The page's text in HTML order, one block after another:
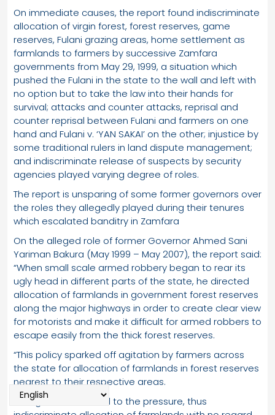
On immediate causes, the report found indiscriminate
allocation of virgin forest, forest reserves, game
reserves, Fulani grazing areas, home settlement as
farmlands to farmers by successive Zamfara
governments from May 29, 1999, a situation which
pushed the Fulani in the state to the wall and left with
no option but to take the law into their hands for
survival; attacks and counter attacks, reprisal and
counter reprisal between Fulani and farmers on one
hand and Fulani v. ‘YAN SAKAI’ on the other; injustice by
some traditional rulers in land dispute management;
and indiscriminate release of suspects by security
agencies played varying degree of roles.
The report is unsparing of some former governors over
the roles they allegedly played during their tenures
which escalated banditry in Zamfara
On the alleged role of former Governor Ahmed Sani
Yariman Bakura (May 1999 – May 2007), the report said:
“When small scale armed robbery began to rear its
ugly head in different parts of the state, he directed
allocation of farmlands in government forest reserves
along the major highways in order to create clear view
for motorists and make it difficult for armed robbers to
escape easily from the thick forest reserves.
“This policy sparked off agitation by farmers across
the state for allocation of farmlands in forest reserves
nearest to their respective areas.
“The governor bowed to the pressure, thus